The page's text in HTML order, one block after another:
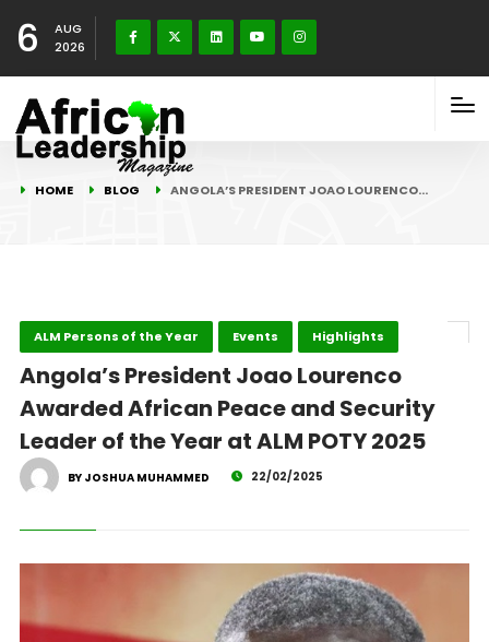
6
AUG
2026
HOME BLOG ANGOLA’S PRESIDENT JOAO LOURENCO…
ALM Persons of the Year Events Highlights
Angola’s President Joao Lourenco
Awarded African Peace and Security
Leader of the Year at ALM POTY 2025
BY JOSHUA MUHAMMED 22/02/2025